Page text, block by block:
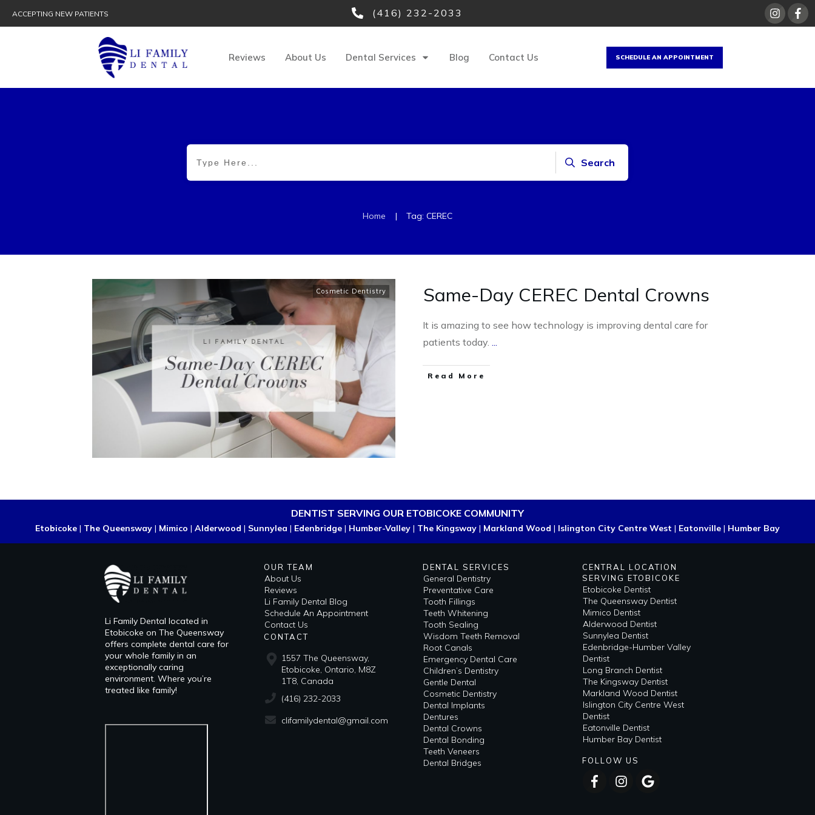
ACCEPTING NEW PATIENTS (416) 232-2033
Reviews About Us Dental Services Blog Contact Us SCHEDULE AN APPOINTMENT
Search
Home | Tag: CEREC
Cosmetic Dentistry Same-Day CEREC Dental Crowns
It is amazing to see how technology is improving dental care for
patients today. ...
Read More
DENTIST SERVING OUR ETOBICOKE COMMUNITY
Etobicoke | The Queensway | Mimico | Alderwood | Sunnylea | Edenbridge | Humber-Valley | The Kingsway | Markland Wood | Islington City Centre West | Eatonville | Humber Bay
Li Family Dental located in
Etobicoke on The Queensway
offers complete dental care for
your whole family in an
exceptionally caring
environment. Where you’re
treated like family!
OUR TEAM
About Us
Reviews
Li Family Dental Blog
​​Schedule An Appointment
Contact Us
CONTACT
1557 The Queensway,
Etobicoke, Ontario, M8Z
1T8, Canada
(416) 232-2033
clifamilydental@gmail.com
DENTAL SERVICES
General Dentistry
Preventative Care
Tooth Fillings
Teeth Whitening
Tooth Sealing
Wisdom Teeth Removal
Root Canals
Emergency Dental Care
Children’s Dentistry
Gentle Dental
Cosmetic Dentistry
Dental Implants
Dentures
Dental Crowns
Dental Bonding
Teeth Veneers
Dental Bridges
CENTRAL LOCATION
SERVING ETOBICOKE
Etobicoke Dentist
The Queensway Dentist
Mimico Dentist
Alderwood Dentist
Sunnylea Dentist
Edenbridge-Humber Valley
Dentist
Long Branch Dentist
The Kingsway Dentist
Markland Wood Dentist
Islington City Centre West
Dentist
Eatonville Dentist
Humber Bay Dentist
FOLLOW US